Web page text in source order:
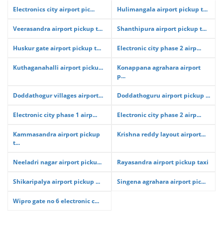
Electronics city airport pic... Hulimangala airport pickup t...
Veerasandra airport pickup t... Shanthipura airport pickup t...
Huskur gate airport pickup t... Electronic city phase 2 airp...
Kuthaganahalli airport picku...
Konappana agrahara airport
p...
Doddathogur villages airport... Doddathoguru airport pickup ...
Electronic city phase 1 airp... Electronic city phase 2 airp...
Kammasandra airport pickup
t...
Krishna reddy layout airport...
Neeladri nagar airport picku... Rayasandra airport pickup taxi
Shikaripalya airport pickup ... Singena agrahara airport pic...
Wipro gate no 6 electronic c...